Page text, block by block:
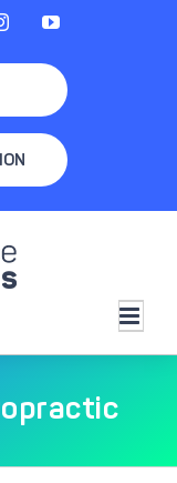
InstagramYouTube